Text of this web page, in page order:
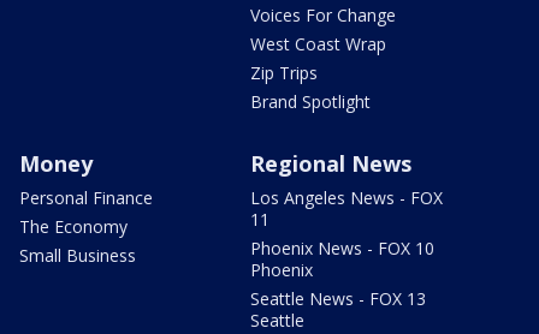
Voices For Change
West Coast Wrap
Zip Trips
Brand Spotlight
Money
Personal Finance
The Economy
Small Business
Regional News
Los Angeles News - FOX
11
Phoenix News - FOX 10
Phoenix
Seattle News - FOX 13
Seattle